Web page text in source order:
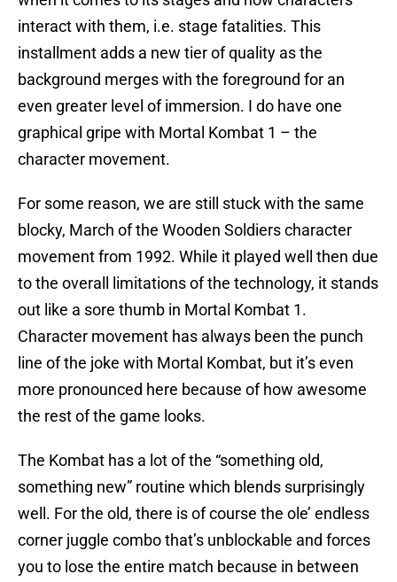
interact with them, i.e. stage fatalities. This
installment adds a new tier of quality as the
background merges with the foreground for an
even greater level of immersion. I do have one
graphical gripe with Mortal Kombat 1 – the
character movement.
For some reason, we are still stuck with the same
blocky, March of the Wooden Soldiers character
movement from 1992. While it played well then due
to the overall limitations of the technology, it stands
out like a sore thumb in Mortal Kombat 1.
Character movement has always been the punch
line of the joke with Mortal Kombat, but it’s even
more pronounced here because of how awesome
the rest of the game looks.
The Kombat has a lot of the “something old,
something new” routine which blends surprisingly
well. For the old, there is of course the ole’ endless
corner juggle combo that’s unblockable and forces
you to lose the entire match because in between